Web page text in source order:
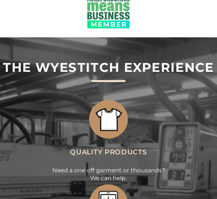
THE WYESTITCH EXPERIENCE
QUALITY PRODUCTS
Need a one off garment or thousands?
We can help.